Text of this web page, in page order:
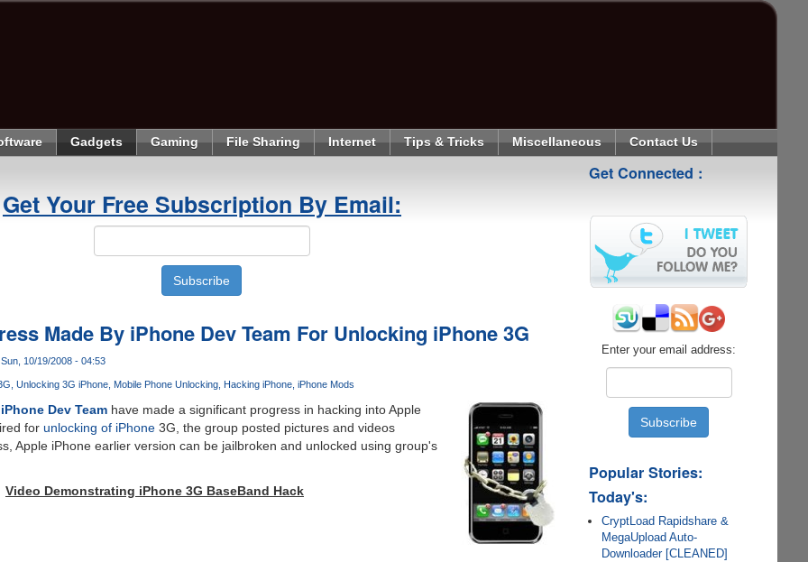
Gadgets Gaming File Sharing Internet Tips & Tricks Miscellaneous Contact Us
Get Your Free Subscription By Email:
Made By iPhone Dev Team For Unlocking iPhone 3G
10/19/2008 - 04:53
Unlocking 3G iPhone Mobile Phone Unlocking Hacking iPhone iPhone Mods
iPhone Dev Teamhave made a significant progress in hacking into Apple
for unlocking of iPhone3G, the group posted pictures and videos
Apple iPhone earlier version can be jailbroken and unlocked using group's
Video Demonstrating iPhone 3G BaseBand Hack
Get Connected :
Enter your email address:
Popular Stories:
Today's:
CryptLoad Rapidshare &
MegaUpload Auto-
Downloader [CLEANED]